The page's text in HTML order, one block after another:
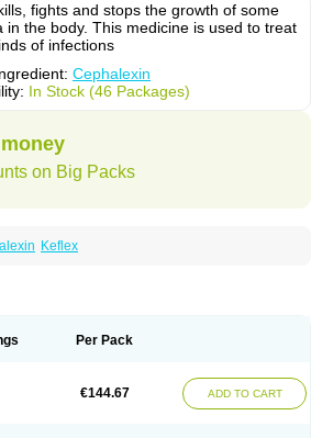
fights and stops the growth of some
in the body. This medicine is used to treat
of infections
Cephalexin
In Stock (46 Packages)
on Big Packs
Keflex
Per Pack
€144.67 ADD TO CART